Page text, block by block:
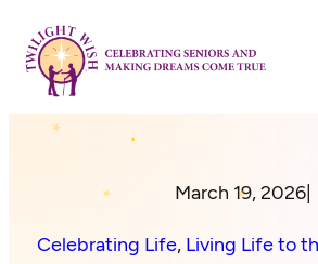
March 19, 2026
Celebrating Life, Living Life to